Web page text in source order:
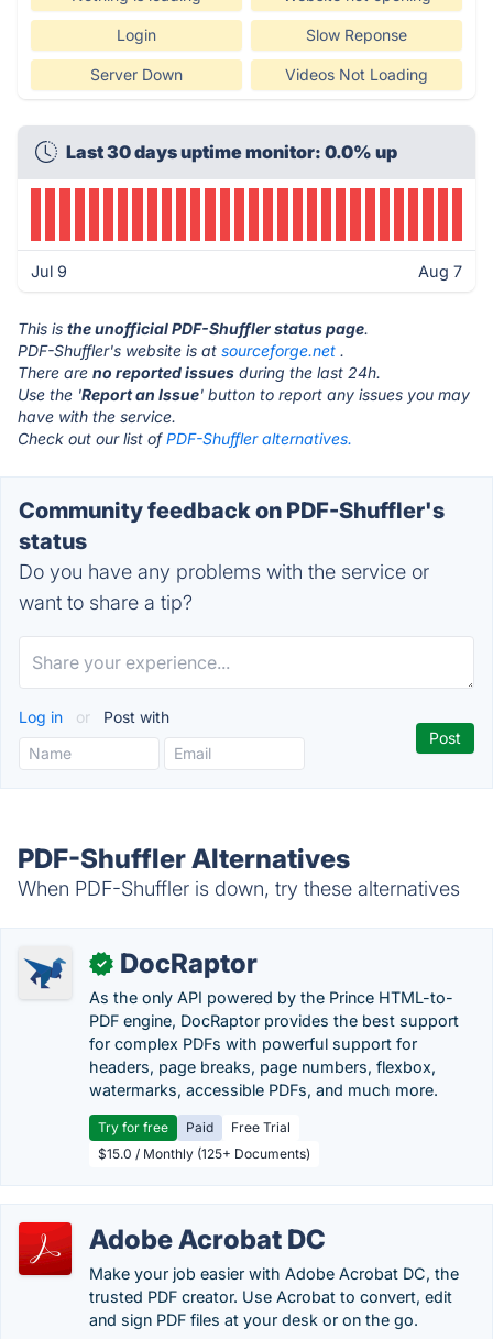
Login Slow Reponse
Server Down Videos Not Loading
Last 30 days uptime monitor: 0.0% up
Jul 9 Aug 7
This is the unofficial PDF-Shuffler status page.
PDF-Shuffler's website is at sourceforge.net .
There are no reported issues during the last 24h.
Use the 'Report an Issue' button to report any issues you may
have with the service.
Check out our list ofPDF-Shuffler alternatives.
Community feedback on PDF-Shuffler's
status
Do you have any problems with the service or
want to share a tip?
Log in or Post with
PDF-Shuffler Alternatives
When PDF-Shuffler is down, try these alternatives
✓ DocRaptor
As the only API powered by the Prince HTML-to-
PDF engine, DocRaptor provides the best support
for complex PDFs with powerful support for
headers, page breaks, page numbers, flexbox,
watermarks, accessible PDFs, and much more.
Try for free Paid
Free Trial
$15.0 / Monthly (125+ Documents)
Adobe Acrobat DC
Make your job easier with Adobe Acrobat DC, the
trusted PDF creator. Use Acrobat to convert, edit
and sign PDF files at your desk or on the go.